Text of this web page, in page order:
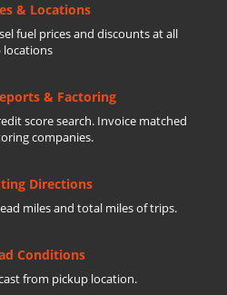
& Locations
fuel prices and discounts at all
& Factoring
score search. Invoice matched
companies.
Directions
miles and total miles of trips.
Conditions
from pickup location.